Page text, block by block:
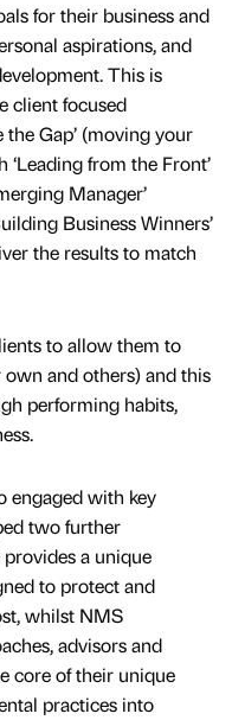
for their business and
aspirations, and
This is
client focused
Gap’ (moving your
from the Front’
Manager’
Business Winners’
the results to match
to allow them to
and others) and this
performing habits,
engaged with key
two further
a unique
to protect and
whilst NMS
advisors and
core of their unique
practices into